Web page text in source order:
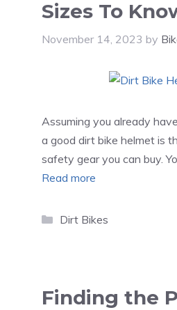
Sizes To
November 14, 2023 by
Assuming you already
a good dirt bike helmet is
safety gear you can buy.
Read more
Categories
Dirt Bikes
Finding the